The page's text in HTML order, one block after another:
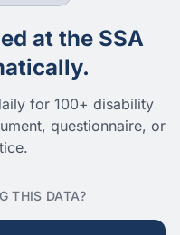
at the SSA
for 100+ disability
questionnaire, or
THIS DATA?